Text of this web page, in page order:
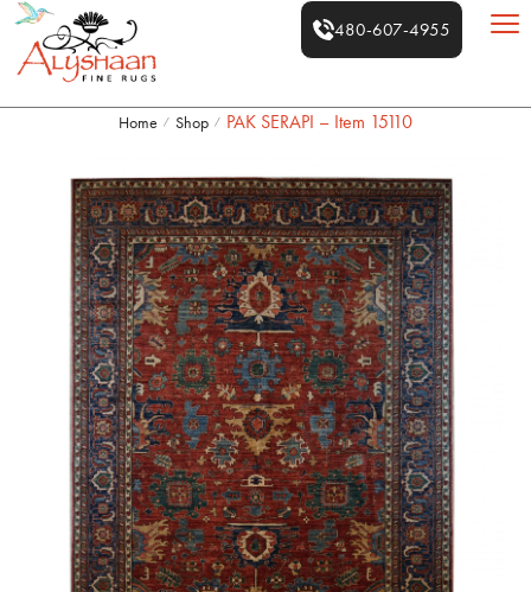
480-607-4955
Home / Shop / PAK SERAPI – Item 15110